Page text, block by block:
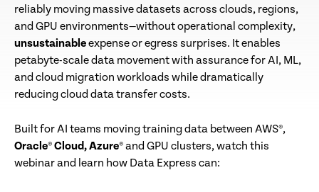
reliably moving massive datasets across clouds, regions,
and GPU environments—without operational complexity,
unsustainableexpense or egress surprises. It enables
petabyte-scale data movement with assurance for AI, ML,
and cloud migration workloads while dramatically
reducing cloud data transfer costs.
Built for AI teams moving training data between AWS®,
Oracle®Cloud, Azure® and GPU clusters, watch this
webinar and learn how Data Express can: